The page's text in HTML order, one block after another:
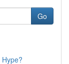
Go